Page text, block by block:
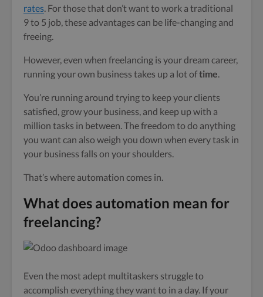
rates . For those that don’t want to work a traditional
9 to 5 job, these advantages can be life-changing and
freeing.
However, even when freelancing is your dream career,
running your own business takes up a lot oftime
You’re running around trying to keep your clients
satisfied, grow your business, and keep up with a
million tasks in between. The freedom to do anything
you want can also weigh you down when every task in
your business falls on your shoulders.
That’s where automation comes in.
What does automation mean for
freelancing?
Even the most adept multitaskers struggle to
accomplish everything they want to in a day. If your